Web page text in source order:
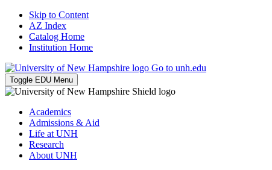
Skip to Content
AZ Index
Catalog Home
Institution Home
Go to unh.edu
Toggle EDU Menu
Academics
Admissions & Aid
Life at UNH
Research
About UNH